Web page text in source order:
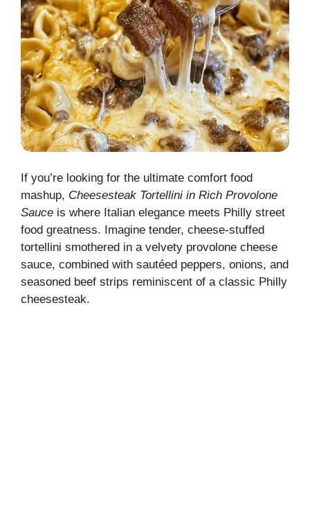
If you’re looking for the ultimate comfort food
mashup, Cheesesteak Tortellini in Rich Provolone
Sauce is where Italian elegance meets Philly street
food greatness. Imagine tender, cheese-stuffed
tortellini smothered in a velvety provolone cheese
sauce, combined with sautéed peppers, onions, and
seasoned beef strips reminiscent of a classic Philly
cheesesteak.